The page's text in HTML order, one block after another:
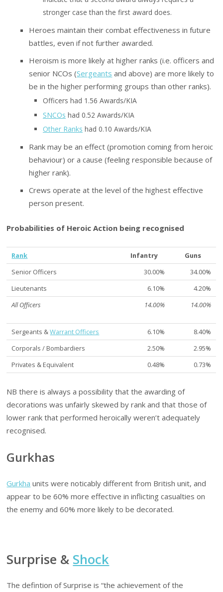
stronger case than the first award does.
Heroes maintain their combat effectiveness in future
battles, even if not further awarded.
Heroism is more likely at higher ranks (i.e. officers and
senior NCOs (Sergeants and above) are more likely to
be in the higher performing groups than other ranks).
Officers had 1.56 Awards/KIA
SNCOs had 0.52 Awards/KIA
Other Ranks had 0.10 Awards/KIA
Rank may be an effect (promotion coming from heroic
behaviour) or a cause (feeling responsible because of
higher rank).
Crews operate at the level of the highest effective
person present.
Probabilities of Heroic Action being recognised
Rank Infantry
Guns
Senior Officers
30.00%
34.00%
Lieutenants
6.10%
4.20%
All Officers
14.00% 14.00%
Sergeants &Warrant Officers 6.10%
8.40%
Corporals / Bombardiers
2.50%
2.95%
Privates & Equivalent
0.48% 0.73%
NB there is always a possibility that the awarding of
decorations was unfairly skewed by rank and that those of
lower rank that performed heroically weren’t adequately
recognised.
Gurkhas
Gurkha units were noticably different from British unit, and
appear to be 60% more effective in inflicting casualties on
the enemy and 60% more likely to be decorated.
Surprise & Shock
The defintion of Surprise is “the achievement of the